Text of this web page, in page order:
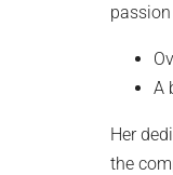
A
Her
the